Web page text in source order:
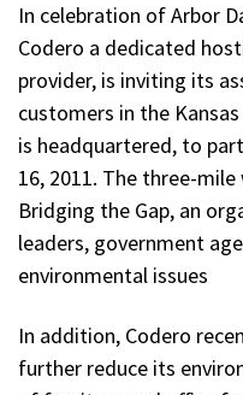
In celebration of Arbor
Codero a dedicated
provider, is inviting its
customers in the
is headquartered, to
16, 2011. The three-
Bridging the Gap, an
leaders, government
environmental issues
In addition, Codero
further reduce its